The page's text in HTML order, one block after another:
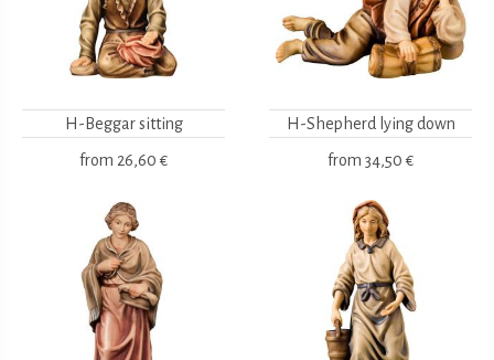
H-Beggar sitting
from 26,60 €
H-Shepherd lying down
from 34,50 €